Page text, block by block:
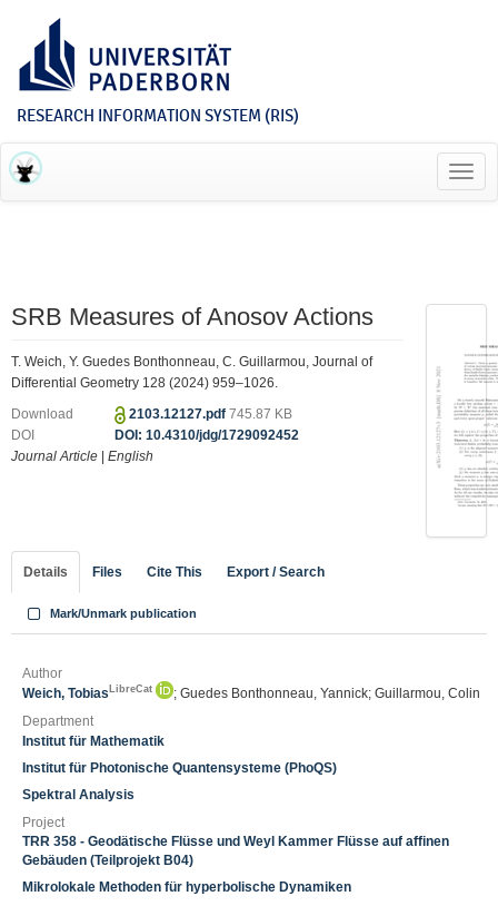
RESEARCH INFORMATION SYSTEM (RIS)
SRB Measures of Anosov Actions
T. Weich, Y. Guedes Bonthonneau, C. Guillarmou, Journal of
Differential Geometry 128 (2024) 959–1026.
Download 2103.12127.pdf745.87 KB
DOI
DOI: 10.4310/jdg/1729092452
Journal Article
English
Details Files Cite This Export / Search
Mark/Unmark publication
Author
Weich, Tobias LibreCat
; Guedes Bonthonneau, Yannick; Guillarmou, Colin
Department
Institut für Mathematik
Institut für Photonische Quantensysteme (PhoQS)
Spektral Analysis
Project
TRR 358 - Geodätische Flüsse und Weyl Kammer Flüsse auf affinen
Gebäuden (Teilprojekt B04)
Mikrolokale Methoden für hyperbolische Dynamiken